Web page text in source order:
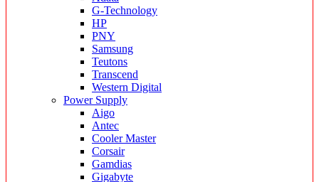
G-Technology
HP
PNY
Samsung
Teutons
Transcend
Western Digital
Power Supply
Aigo
Antec
Cooler Master
Corsair
Gamdias
Gigabyte